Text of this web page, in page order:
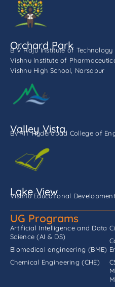
Orchard Park
B V Raju Institute of Technology
Vishnu Institute of
Vishnu High School, Narsapur
Valley Vista
BVRIT Hyderabad College of
Lake View
Vishnu Educational
UG Programs
Artificial Intelligence and Data
Science (AI & DS)
Biomedical engineering (BME)
Chemical Engineering (CHE)